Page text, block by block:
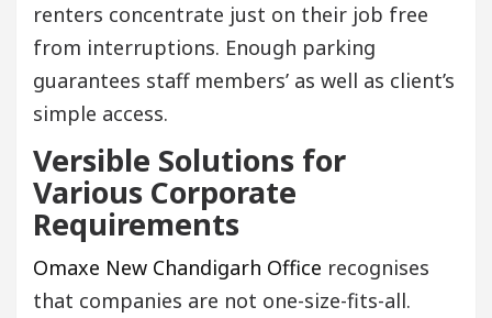
renters concentrate just on their job free
from interruptions. Enough parking
guarantees staff members’ as well as client’s
simple access.
Versible Solutions for
Various Corporate
Requirements
Omaxe New Chandigarh Office recognises
that companies are not one-size-fits-all.